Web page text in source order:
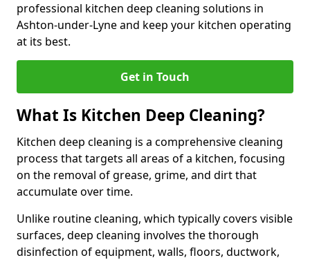
professional kitchen deep cleaning solutions in
Ashton-under-Lyne and keep your kitchen operating
at its best.
Get in Touch
What Is Kitchen Deep Cleaning?
Kitchen deep cleaning is a comprehensive cleaning
process that targets all areas of a kitchen, focusing
on the removal of grease, grime, and dirt that
accumulate over time.
Unlike routine cleaning, which typically covers visible
surfaces, deep cleaning involves the thorough
disinfection of equipment, walls, floors, ductwork,